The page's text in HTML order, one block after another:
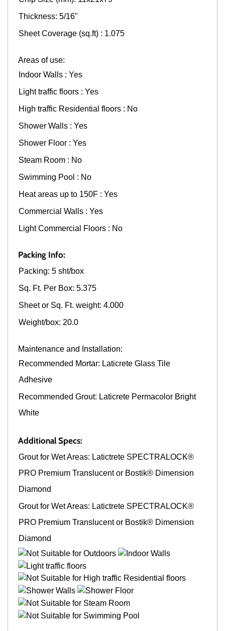
Thickness: 5/16"
Sheet Coverage (sq.ft) : 1.075
Areas of use:
Indoor Walls : Yes
Light traffic floors : Yes
High traffic Residential floors : No
Shower Walls : Yes
Shower Floor : Yes
Steam Room : No
Swimming Pool : No
Heat areas up to 150F : Yes
Commercial Walls : Yes
Light Commercial Floors : No
Packing Info:
Packing: 5 sht/box
Sq. Ft. Per Box: 5.375
Sheet or Sq. Ft. weight: 4.000
Weight/box: 20.0
Maintenance and Installation:
Recommended Mortar: Laticrete Glass Tile
Adhesive
Recommended Grout: Laticrete Permacolor Bright
White
Additional Specs:
Grout for Wet Areas: Latictrete SPECTRALOCK®
PRO Premium Translucent or Bostik® Dimension
Diamond
Grout for Wet Areas: Latictrete SPECTRALOCK®
PRO Premium Translucent or Bostik® Dimension
Diamond